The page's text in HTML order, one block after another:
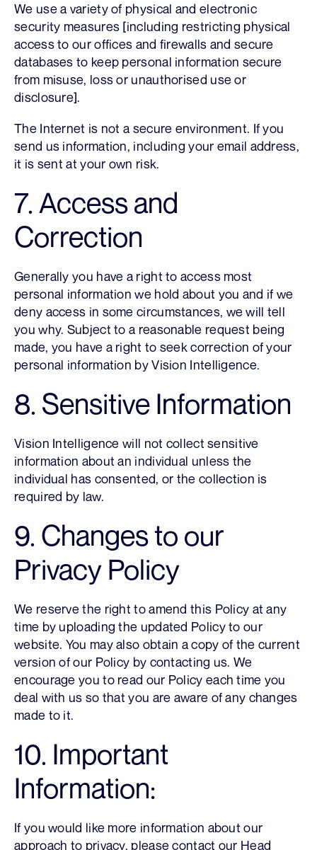
We use a variety of physical and electronic
security measures [including restricting physical
access to our offices and firewalls and secure
databases to keep personal information secure
from misuse, loss or unauthorised use or
disclosure].
The Internet is not a secure environment. If you
send us information, including your email address,
it is sent at your own risk.
7. Access and
Correction
Generally you have a right to access most
personal information we hold about you and if we
deny access in some circumstances, we will tell
you why. Subject to a reasonable request being
made, you have a right to seek correction of your
personal information by Vision Intelligence.
8. Sensitive Information
Vision Intelligence will not collect sensitive
information about an individual unless the
individual has consented, or the collection is
required by law.
9. Changes to our
Privacy Policy
We reserve the right to amend this Policy at any
time by uploading the updated Policy to our
website. You may also obtain a copy of the current
version of our Policy by contacting us. We
encourage you to read our Policy each time you
deal with us so that you are aware of any changes
made to it.
10. Important
Information:
If you would like more information about our
approach to privacy, please contact our Head